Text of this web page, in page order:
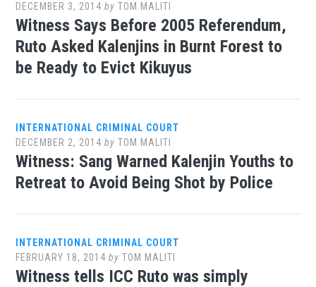
DECEMBER 3, 2014 byTOM MALITI
Witness Says Before 2005 Referendum,
Ruto Asked Kalenjins in Burnt Forest to
be Ready to Evict Kikuyus
INTERNATIONAL CRIMINAL COURT
DECEMBER 2, 2014 byTOM MALITI
Witness: Sang Warned Kalenjin Youths to
Retreat to Avoid Being Shot by Police
INTERNATIONAL CRIMINAL COURT
FEBRUARY 18, 2014 byTOM MALITI
Witness tells ICC Ruto was simply